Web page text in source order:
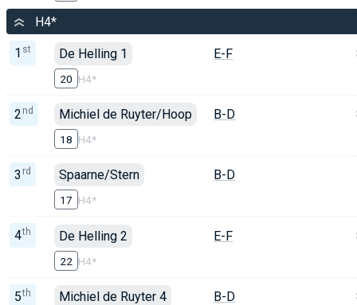
H4*
1 st De Helling 1
20 H4*
E-F
2 nd Michiel de Ruyter/Hoop
18 H4*
B-D
3 rd Spaarne/Stern
17 H4*
B-D
4th De Helling 2
22 H4*
E-F
5th Michiel de Ruyter 4 B-D